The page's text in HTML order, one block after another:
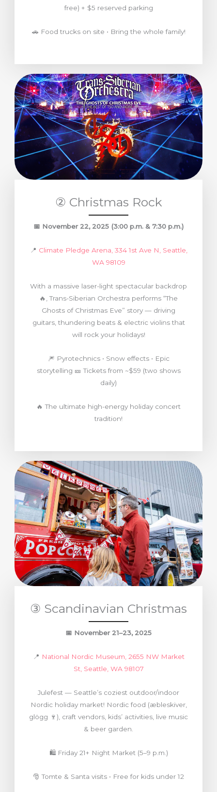
free) + $5 reserved parking
🚗 Food trucks on site • Bring the whole family!
② Christmas Rock
📅 November 22, 2025 (3:00 p.m. & 7:30 p.m.)
📍 Climate Pledge Arena, 334 1st Ave N, Seattle,
WA 98109
With a massive laser-light spectacular backdrop
🔥, Trans-Siberian Orchestra performs “The
Ghosts of Christmas Eve” story — driving
guitars, thundering beats & electric violins that
will rock your holidays!
🎆 Pyrotechnics • Snow effects • Epic
storytelling 🎫 Tickets from ~$59 (two shows
daily)
🔥 The ultimate high-energy holiday concert
tradition!
③ Scandinavian Christmas
📅 November 21–23, 2025
📍 National Nordic Museum, 2655 NW Market
St, Seattle, WA 98107
Julefest — Seattle’s coziest outdoor/indoor
Nordic holiday market! Nordic food (æbleskiver,
glögg 🍷), craft vendors, kids’ activities, live music
& beer garden.
🛍️ Friday 21+ Night Market (5–9 p.m.)
🎅 Tomte & Santa visits • Free for kids under 12